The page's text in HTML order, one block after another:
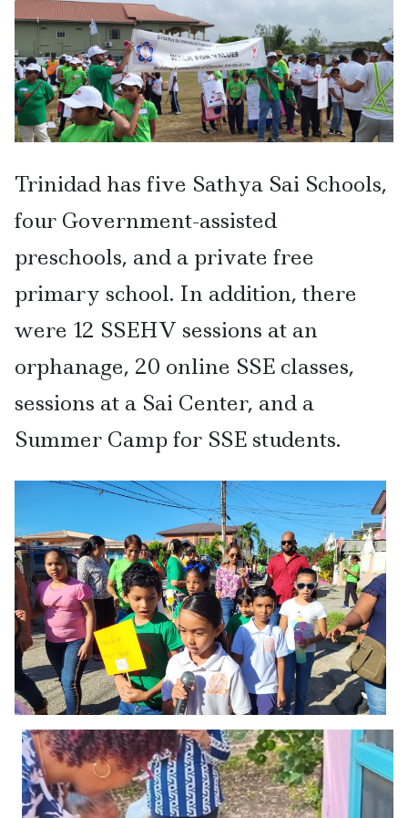
Trinidad has five Sathya Sai Schools,
four Government-assisted
preschools, and a private free
primary school. In addition, there
were 12 SSEHV sessions at an
orphanage, 20 online SSE classes,
sessions at a Sai Center, and a
Summer Camp for SSE students.